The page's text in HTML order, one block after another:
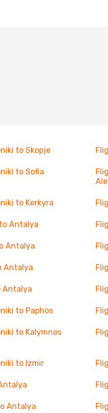
to Skopje
to Sofia
to Kerkyra
Antalya
Antalya
Antalya
Antalya
to Paphos
to Kalymnos
to Izmir
Antalya